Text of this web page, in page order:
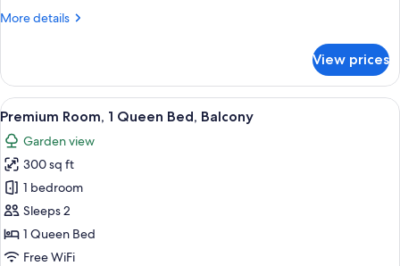
More details
More
1
Queen
Bed
View prices
View
all
photos
for
Premium
Room,
1
Queen
A four-poster bed in a bedroom
5
Premium Room, 1 Queen Bed, Balcony
Garden view
300 sq ft
1 bedroom
Sleeps 2
1 Queen Bed
Free WiFi